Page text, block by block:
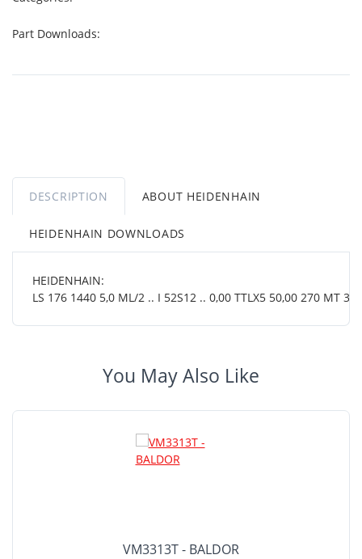
Part Downloads:
DESCRIPTION ABOUT HEIDENHAIN
HEIDENHAIN DOWNLOADS
HEIDENHAIN:
LS 176 1440 5,0 ML/2 .. I 52S12 .. 0,00 TTLX5 50,00 270 MT 38
You May Also Like
VM3313T - BALDOR